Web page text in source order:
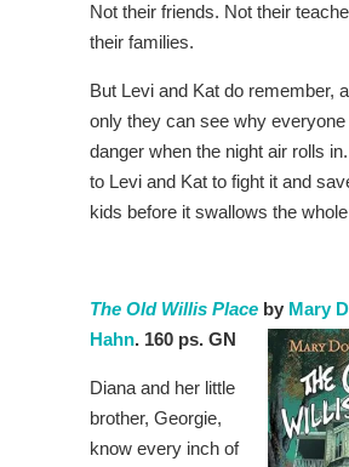
Not their friends. Not their
their families.
But Levi and Kat do remember,
only they can see why everyone
danger when the night air rolls
to Levi and Kat to fight it and
kids before it swallows the
The Old Willis Place by Mary
Hahn. 160 ps. GN
Diana and her little
brother, Georgie,
know every inch of